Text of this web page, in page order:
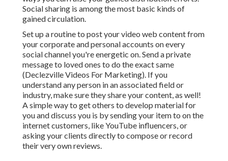
Social sharing is among the most basic kinds of
gained circulation.
Set up a routine to post your video web content from
yourcorporateand personal accounts on every
social channel you're energetic on. Send a private
message to loved ones to do the exact same
(Declezville Videos For Marketing). If you
understand any person in an associated field or
industry, make sure they share your content, as well!
A simple way to get others to develop material for
you and discuss you is by sending your item to on the
internet customers, like YouTube influencers, or
asking your clients directly to compose or record
their very own reviews.